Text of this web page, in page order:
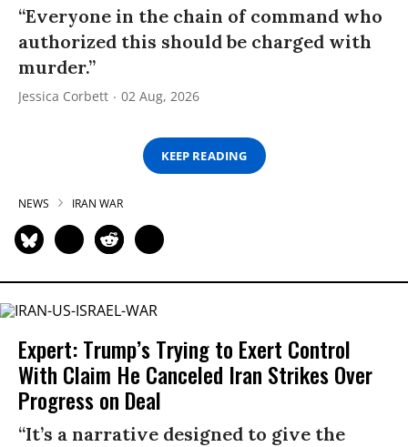
“Everyone in the chain of command who
authorized this should be charged with
murder.”
Jessica Corbett 02 Aug, 2026
KEEP READING
NEWS IRAN WAR
Expert: Trump’s Trying to Exert Control
With Claim He Canceled Iran Strikes Over
Progress on Deal
“It’s a narrative designed to give the